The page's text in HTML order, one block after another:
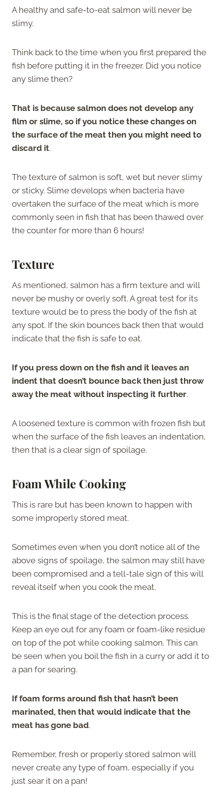
A healthy and safe-to-eat salmon will never be
slimy.
Think back to the time when you first prepared the
fish before putting it in the freezer. Did you notice
any slime then?
That is because salmon does not develop any
film or slime, so if you notice these changes on
the surface of the meat then you might need to
discard it.
The texture of salmon is soft, wet but never slimy
or sticky. Slime develops when bacteria have
overtaken the surface of the meat which is more
commonly seen in fish that has been thawed over
the counter for more than 6 hours!
Texture
As mentioned, salmon has a firm texture and will
never be mushy or overly soft. A great test for its
texture would be to press the body of the fish at
any spot. If the skin bounces back then that would
indicate that the fish is safe to eat.
If you press down on the fish and it leaves an
indent that doesn’t bounce back then just throw
away the meat without inspecting it further.
A loosened texture is common with frozen fish but
when the surface of the fish leaves an indentation,
then that is a clear sign of spoilage.
Foam While Cooking
This is rare but has been known to happen with
some improperly stored meat.
Sometimes even when you don’t notice all of the
above signs of spoilage, the salmon may still have
been compromised and a tell-tale sign of this will
reveal itself when you cook the meat.
This is the final stage of the detection process.
Keep an eye out for any foam or foam-like residue
on top of the pot while cooking salmon. This can
be seen when you boil the fish in a curry or add it to
a pan for searing.
If foam forms around fish that hasn’t been
marinated, then that would indicate that the
meat has gone bad.
Remember, fresh or properly stored salmon will
never create any type of foam, especially if you
just sear it on a pan!